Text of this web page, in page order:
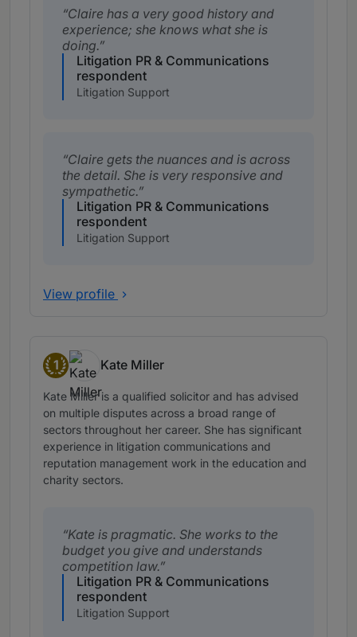
Claire has a very good history and
experience; she knows what she is
doing.
Litigation PR & Communications
respondent
Litigation Support
Claire gets the nuances and is across
the detail. She is very responsive and
sympathetic.
Litigation PR & Communications
respondent
Litigation Support
View profile
1
Band 1
Kate Miller
Kate Miller is a qualified solicitor and has advised
on multiple disputes across a broad range of
sectors throughout her career. She has significant
experience in litigation communications and
reputation management work in the education and
charity sectors.
Kate is pragmatic. She works to the
budget you give and understands
competition law.
Litigation PR & Communications
respondent
Litigation Support